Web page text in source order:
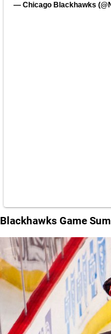
— Chicago Blackhawks
Blackhawks Game